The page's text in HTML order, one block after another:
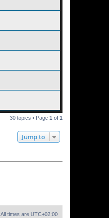
30 topics • Page 1 of 1
Jump to
All times are UTC+02:00